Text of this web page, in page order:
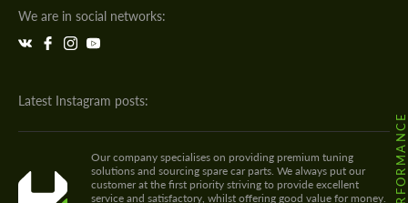
We are in social networks:
Latest Instagram posts:
Our company specialises on providing premium tuning
solutions and sourcing spare car parts. We always put our
customer at the first priority striving to provide excellent
service and satisfactory, whilst offering good value for money.